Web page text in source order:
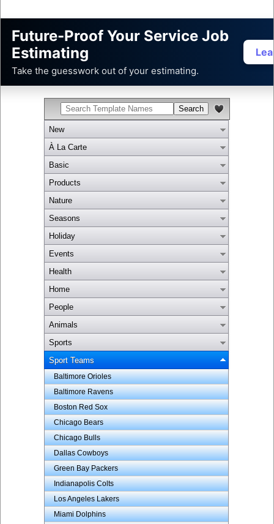
Future-Proof Your Service Job
Estimating
Take the guesswork out of your estimating.
New
À La Carte
Basic
Products
Nature
Seasons
Holiday
Events
Health
Home
People
Animals
Sports
Sport Teams
Baltimore Orioles
Baltimore Ravens
Boston Red Sox
Chicago Bears
Chicago Bulls
Dallas Cowboys
Green Bay Packers
Indianapolis Colts
Los Angeles Lakers
Miami Dolphins